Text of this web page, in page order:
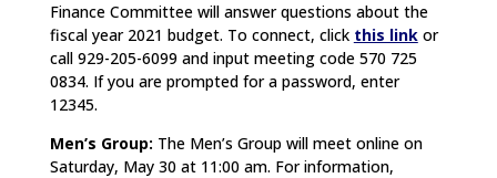
Finance Committee will answer questions about the
fiscal year 2021 budget. To connect, click this linkor
call 929-205-6099 and input meeting code 570 725
0834. If you are prompted for a password, enter
12345.
Men’s Group: The Men’s Group will meet online on
Saturday, May 30 at 11:00 am. For information,